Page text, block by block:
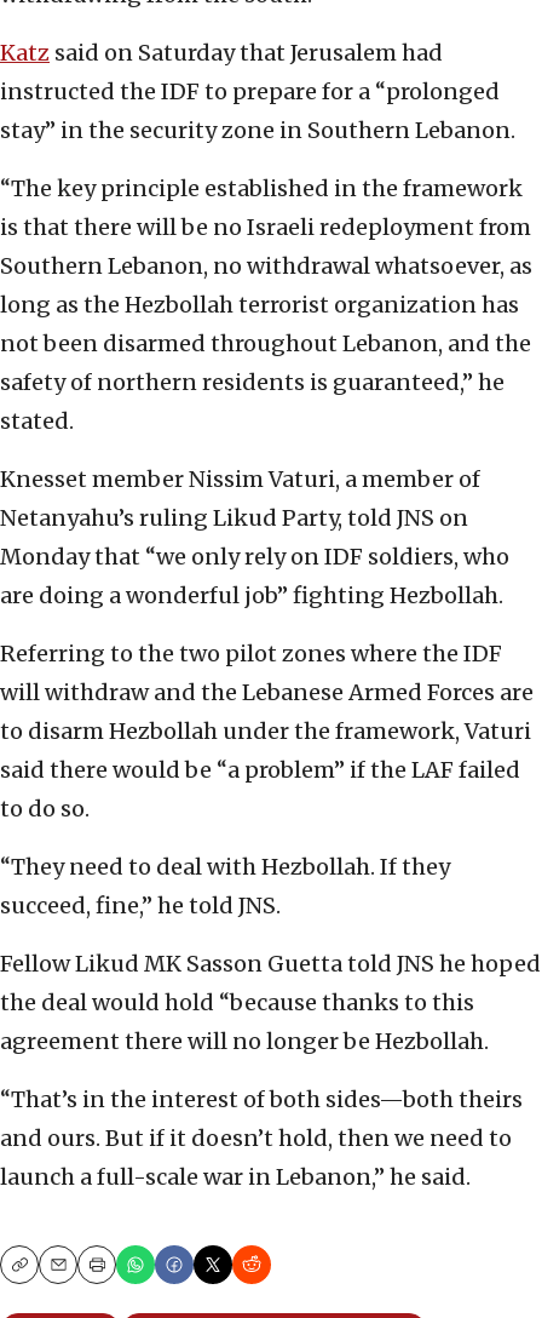
Katz said on Saturday that Jerusalem had
instructed the IDF to prepare for a “prolonged
stay” in the security zone in Southern Lebanon.
“The key principle established in the framework
is that there will be no Israeli redeployment from
Southern Lebanon, no withdrawal whatsoever, as
long as the Hezbollah terrorist organization has
not been disarmed throughout Lebanon, and the
safety of northern residents is guaranteed,” he
stated.
Knesset member Nissim Vaturi, a member of
Netanyahu’s ruling Likud Party, told JNS on
Monday that “we only rely on IDF soldiers, who
are doing a wonderful job” fighting Hezbollah.
Referring to the two pilot zones where the IDF
will withdraw and the Lebanese Armed Forces are
to disarm Hezbollah under the framework, Vaturi
said there would be “a problem” if the LAF failed
to do so.
“They need to deal with Hezbollah. If they
succeed, fine,” he told JNS.
Fellow Likud MK Sasson Guetta told JNS he hoped
the deal would hold “because thanks to this
agreement there will no longer be Hezbollah.
“That’s in the interest of both sides—both theirs
and ours. But if it doesn’t hold, then we need to
launch a full-scale war in Lebanon,” he said.
CopyEmailPrint